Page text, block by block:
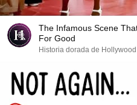
The Infamous Scene
For Good
Historia dorada de Hollywood